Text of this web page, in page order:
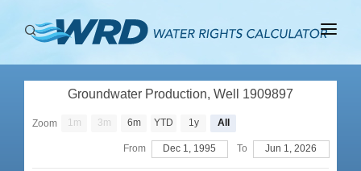
ABOUT
Groundwater Production, Well 1909897
Zoom 1m 3m 6m YTD 1y All
From Dec 1, 1995 To Jun 1, 2026